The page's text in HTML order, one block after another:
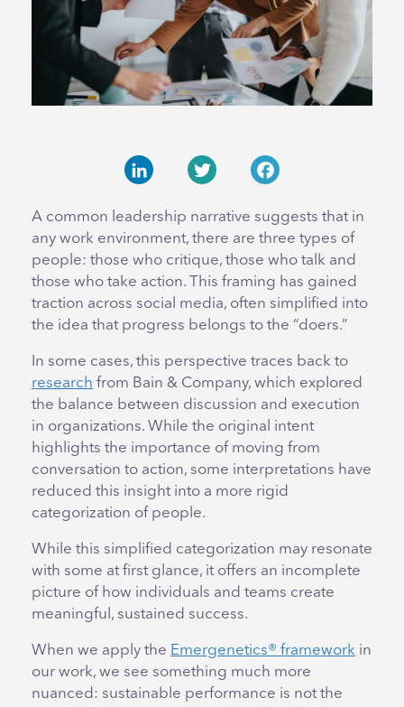
A common leadership narrative suggests that in
any work environment, there are three types of
people: those who critique, those who talk and
those who take action. This framing has gained
traction across social media, often simplified into
the idea that progress belongs to the “doers.”
In some cases, this perspective traces back to
research from Bain & Company, which explored
the balance between discussion and execution
in organizations. While the original intent
highlights the importance of moving from
conversation to action, some interpretations have
reduced this insight into a more rigid
categorization of people.
While this simplified categorization may resonate
with some at first glance, it offers an incomplete
picture of how individuals and teams create
meaningful, sustained success.
When we apply the Emergenetics® framework in
our work, we see something much more
nuanced: sustainable performance is not the